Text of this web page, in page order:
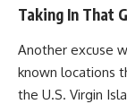
Taking In That
Another excuse
known locations
the U.S. Virgin